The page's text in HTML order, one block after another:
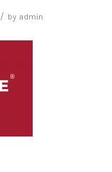
/ by admin